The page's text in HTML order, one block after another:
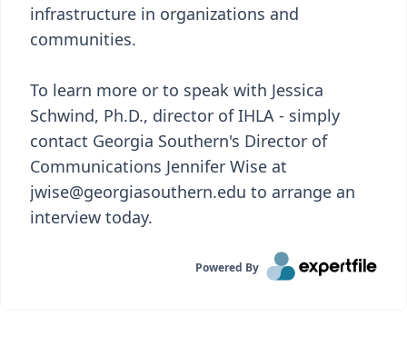
infrastructure in organizations and
communities.
To learn more or to speak with Jessica
Schwind, Ph.D., director of IHLA - simply
contact Georgia Southern's Director of
Communications Jennifer Wise at
jwise@georgiasouthern.edu to arrange an
interview today.
Powered By